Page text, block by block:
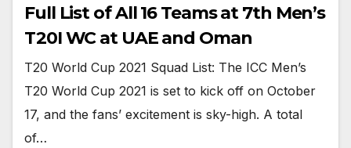
Full List of All 16 Teams at 7th Men’s
T20I WC at UAE and Oman
T20 World Cup 2021 Squad List: The ICC Men’s
T20 World Cup 2021 is set to kick off on October
17, and the fans’ excitement is sky-high. A total
of…